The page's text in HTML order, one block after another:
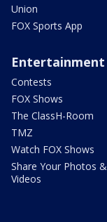
Union
FOX Sports App
Entertainment
Contests
FOX Shows
The ClassH-Room
TMZ
Watch FOX Shows
Share Your Photos &
Videos